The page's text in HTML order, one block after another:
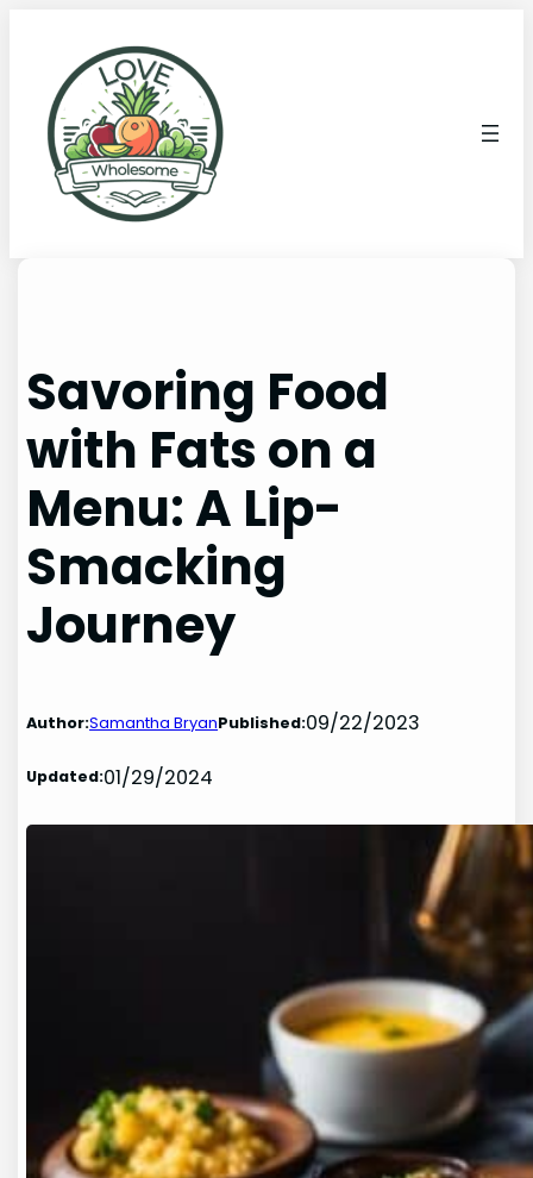
Savoring Food
with Fats on a
Menu: A Lip-
Smacking
Journey
Author:Samantha BryanPublished:09/22/2023
Updated:01/29/2024